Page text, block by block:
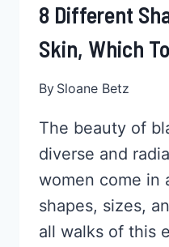
8 Different
Skin, Which
By Sloane Betz
The beauty of
diverse and
women come in
shapes, sizes,
all walks of this